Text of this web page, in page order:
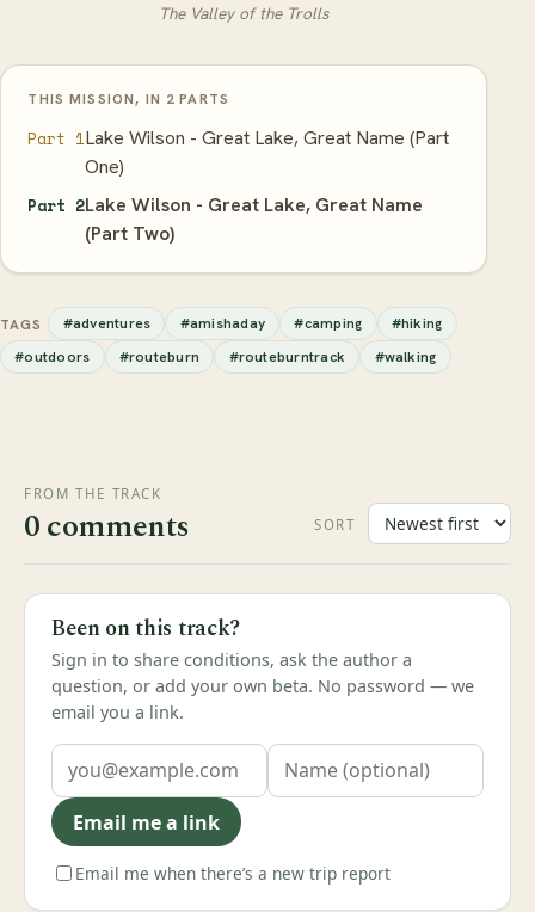
The Valley of the Trolls
THIS MISSION, IN 2 PARTS
Part 1Lake Wilson - Great Lake, Great Name (Part
One)
Part 2Lake Wilson - Great Lake, Great Name
(Part Two)
TAGS #adventures #amishaday #camping
#hiking
#outdoors
#routeburn #routeburntrack #walking
FROM THE TRACK
0 comments SORT
Been on this track?
Sign in to share conditions, ask the author a
question, or add your own beta. No password — we
email you a link.
Email me a link
Email me when there’s a new trip report